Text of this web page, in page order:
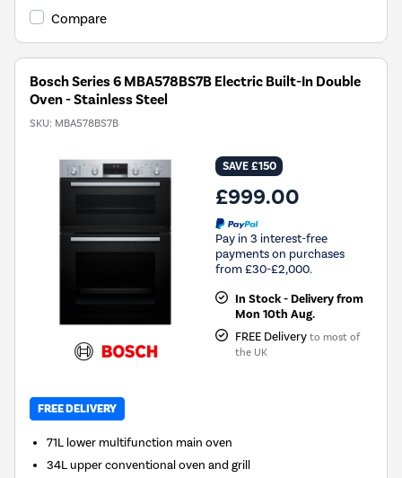
Compare
Bosch Series 6 MBA578BS7B Electric Built-In Double
Oven - Stainless Steel
SKU: MBA578BS7B
SAVE £150
£999.00
Pay in 3 interest-free
payments on purchases
from £30-£2,000.
In Stock - Delivery from
Mon 10th Aug.
FREE Delivery to most of
the UK
FREE DELIVERY
71L lower multifunction main oven
34L upper conventional oven and grill